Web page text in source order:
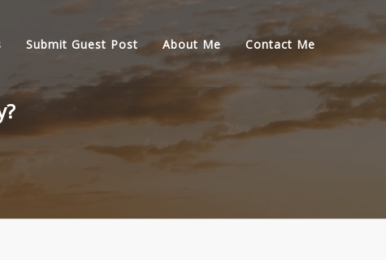
Submit Guest Post About Me Contact Me